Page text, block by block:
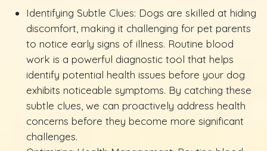
Identifying Subtle Clues: Dogs are skilled at hiding
discomfort, making it challenging for pet parents
to notice early signs of illness. Routine blood
work is a powerful diagnostic tool that helps
identify potential health issues before your dog
exhibits noticeable symptoms. By catching these
subtle clues, we can proactively address health
concerns before they become more significant
challenges.